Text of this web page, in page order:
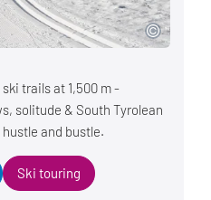
trails at 1,500 m -
solitude & South Tyrolean
and bustle.
Ski touring